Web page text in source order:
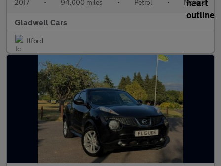
2017 • 94,000 miles • Petrol • Manual
Gladwell Cars
Ilford